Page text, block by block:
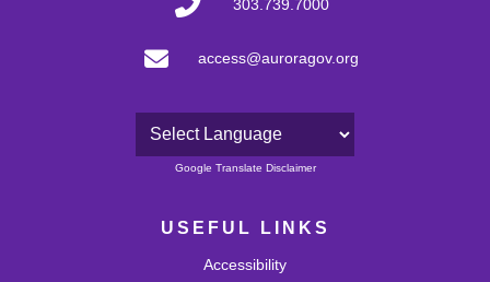
303.739.7000
access@auroragov.org
Powered by
Google Translate Disclaimer
USEFUL LINKS
Accessibility